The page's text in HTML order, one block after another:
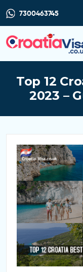
7300463745
Top 12
2023 –